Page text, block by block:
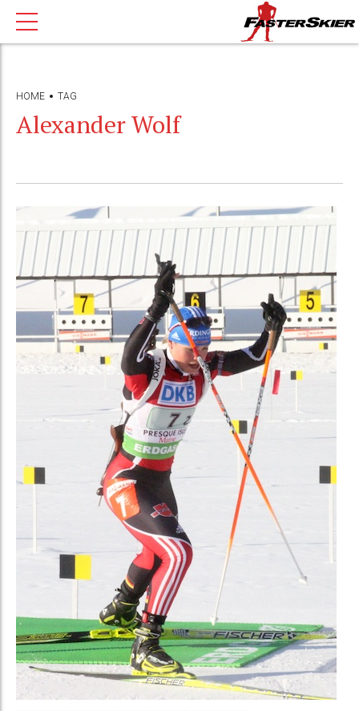
HOME TAG
Alexander Wolf